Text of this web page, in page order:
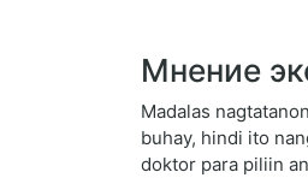
Мнение
Madalas
buhay, hindi ito
doktor para piliin